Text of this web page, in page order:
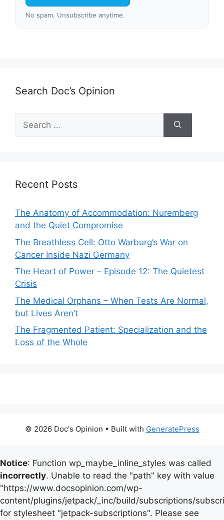
No spam. Unsubscribe anytime.
Search Doc’s Opinion
Search
for:
Recent Posts
The Anatomy of Accommodation: Nuremberg
and the Quiet Compromise
The Breathless Cell: Otto Warburg’s War on
Cancer Inside Nazi Germany
The Heart of Power – Episode 12: The Quietest
Crisis
The Medical Orphans – When Tests Are Normal,
but Lives Aren’t
The Fragmented Patient: Specialization and the
Loss of the Whole
© 2026 Doc's Opinion • Built with GeneratePress
Notice: Function wp_maybe_inline_styles was called
incorrectly. Unable to read the "path" key with value
"https://www.docsopinion.com/wp-
content/plugins/jetpack/_inc/build/subscriptions/
for stylesheet "jetpack-subscriptions". Please see